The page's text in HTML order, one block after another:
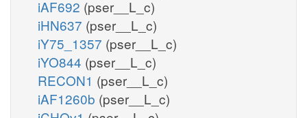
iAF692 (pser__L_c)
iHN637 (pser__L_c)
iY75_1357 (pser__L_c)
iYO844 (pser__L_c)
RECON1 (pser__L_c)
iAF1260b (pser__L_c)